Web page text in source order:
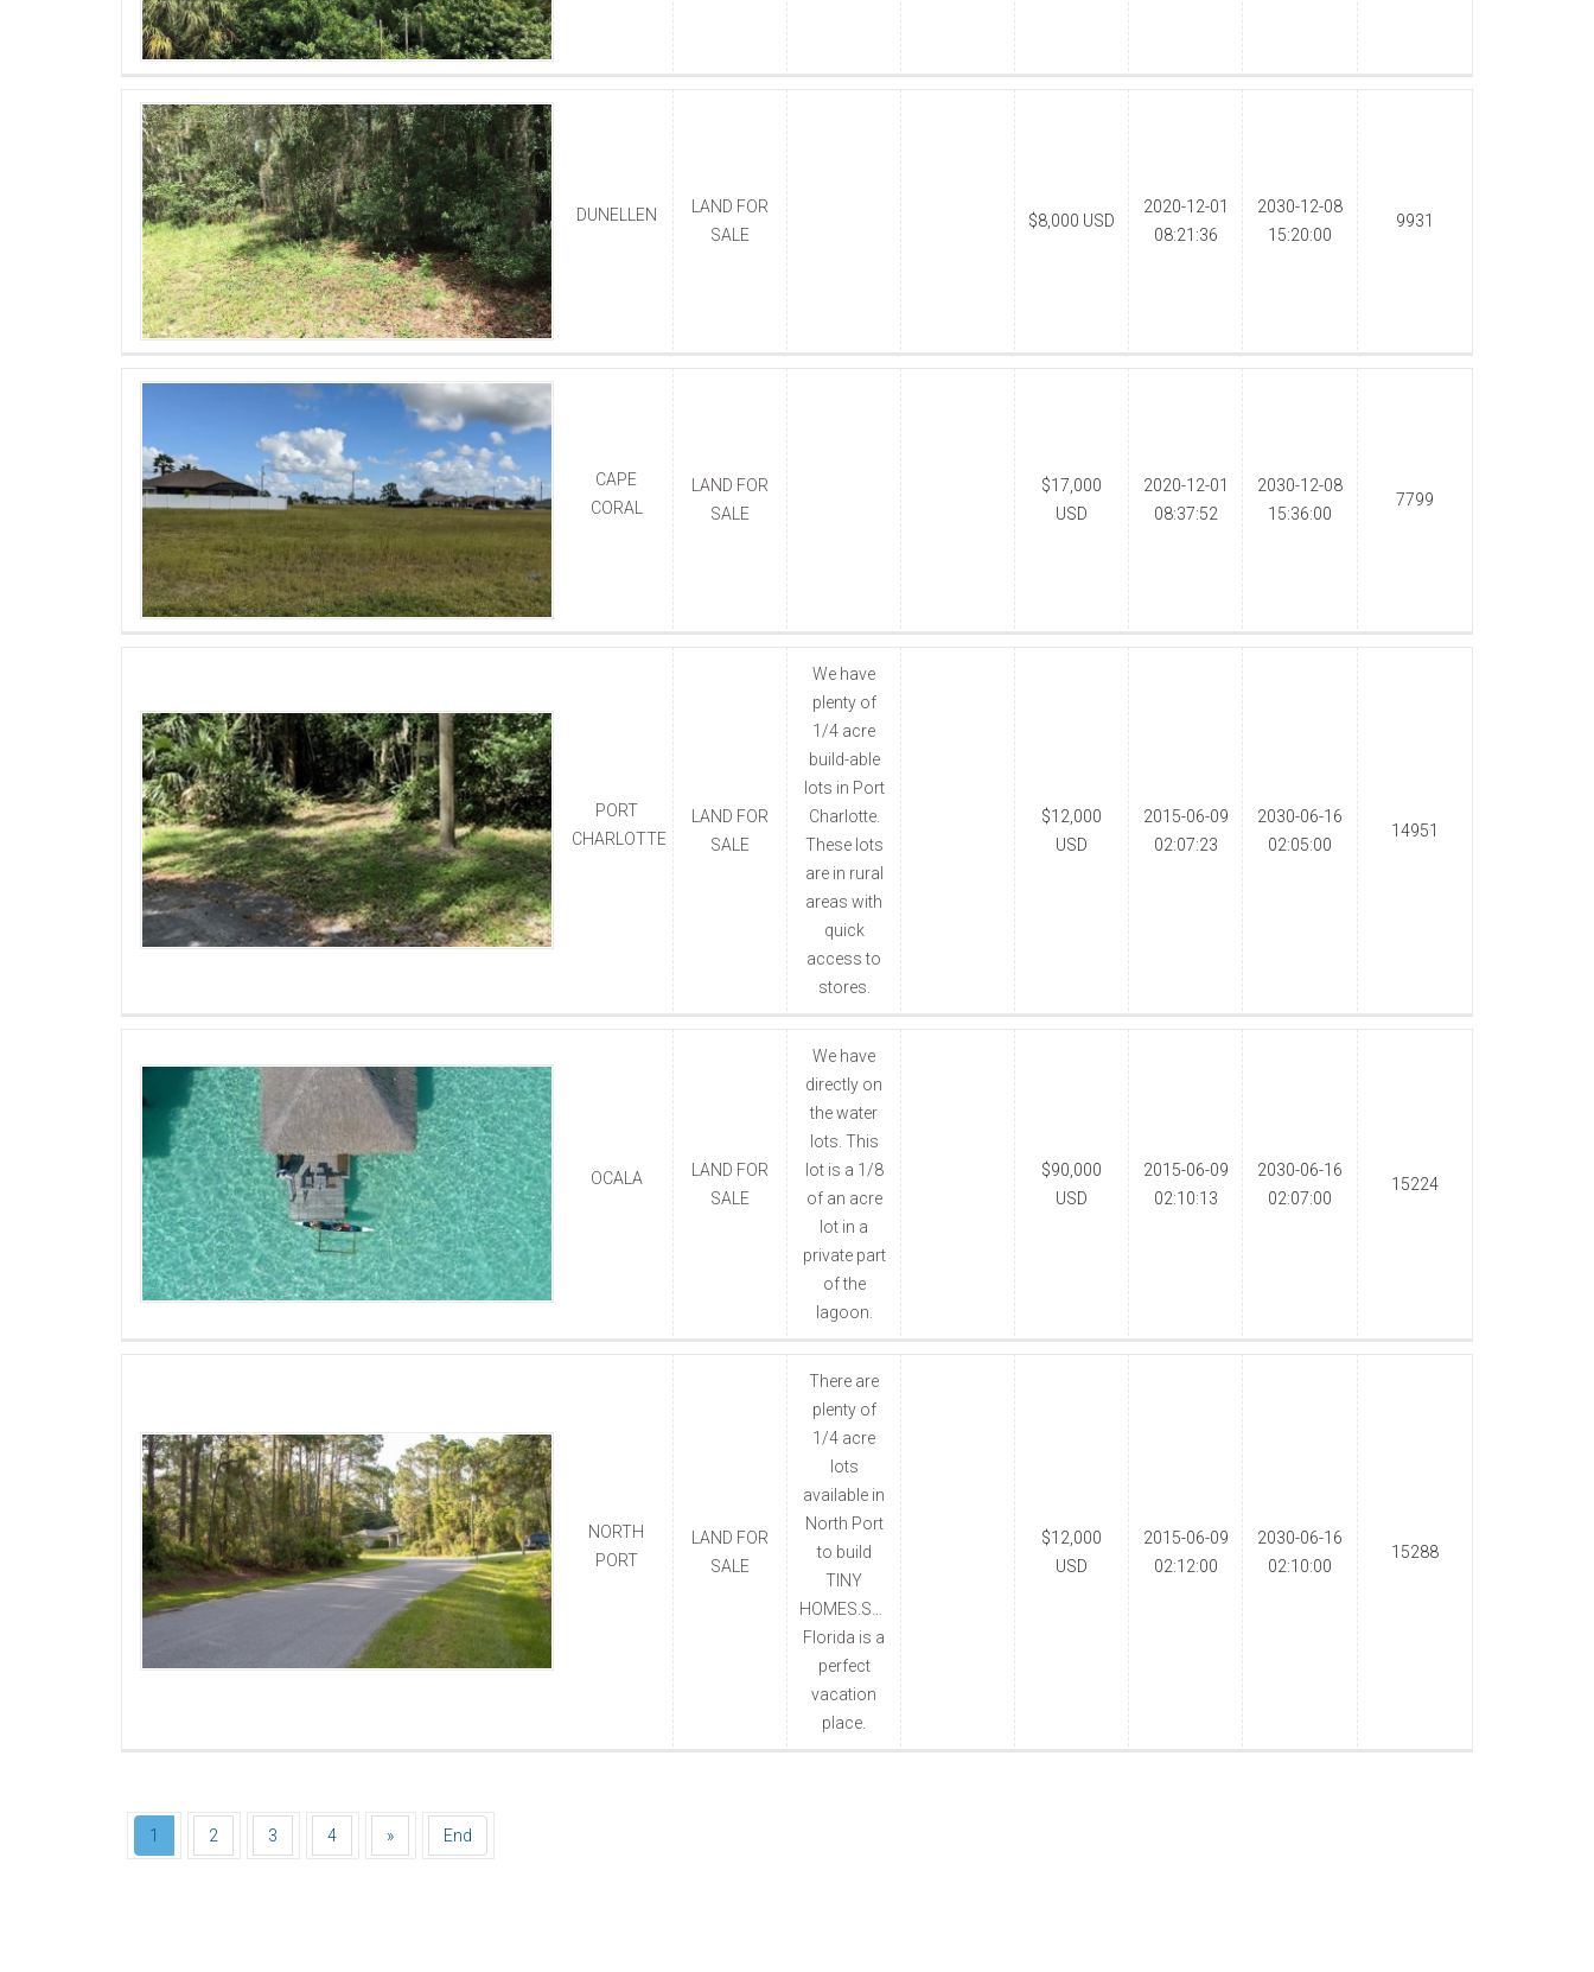
DUNELLEN
LAND FOR
SALE
$8,000 USD
2020-12-01
08:21:36
2030-12-08
15:20:00
9931
CAPE
CORAL
LAND FOR
SALE
$17,000
USD
2020-12-01
08:37:52
2030-12-08
15:36:00
7799
PORT
CHARLOTTE
LAND FOR
SALE
We have
plenty of
1/4 acre
build-able
lots in Port
Charlotte.
These lots
are in rural
areas with
quick
access to
stores.
$12,000
USD
2015-06-09
02:07:23
2030-06-16
02:05:00
14951
OCALA
LAND FOR
SALE
We have
directly on
the water
lots. This
lot is a 1/8
of an acre
lot in a
private part
of the
lagoon.
$90,000
USD
2015-06-09
02:10:13
2030-06-16
02:07:00
15224
NORTH
PORT
LAND FOR
SALE
There are
plenty of
1/4 acre
lots
available in
North Port
to build
TINY
HOMES.South
Florida is a
perfect
vacation
place.
$12,000
USD
2015-06-09
02:12:00
2030-06-16
02:10:00
15288
1 2 3 4 » End